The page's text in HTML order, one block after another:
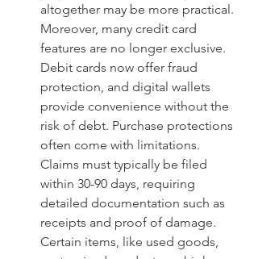
altogether may be more practical.
Moreover, many credit card
features are no longer exclusive.
Debit cards now offer fraud
protection, and digital wallets
provide convenience without the
risk of debt. Purchase protections
often come with limitations.
Claims must typically be filed
within 30-90 days, requiring
detailed documentation such as
receipts and proof of damage.
Certain items, like used goods,